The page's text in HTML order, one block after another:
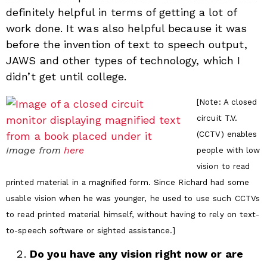
definitely helpful in terms of getting a lot of
work done. It was also helpful because it was
before the invention of text to speech output,
JAWS and other types of technology, which I
didn’t get until college.
Image fromhere
[Note: A closed
circuit T.V.
(CCTV) enables
people with low
vision to read
printed material in a magnified form. Since Richard had some
usable vision when he was younger, he used to use such CCTVs
to read printed material himself, without having to rely on text-
to-speech software or sighted assistance.]
Do you have any vision right now or are